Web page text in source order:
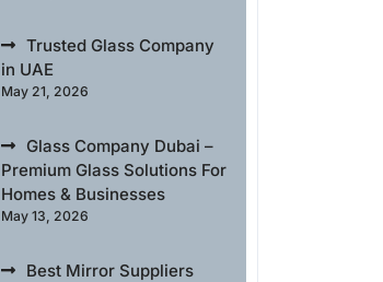
Trusted Glass Company
in UAE
May 21, 2026
Glass Company Dubai –
Premium Glass Solutions For
Homes & Businesses
May 13, 2026
Best Mirror Suppliers